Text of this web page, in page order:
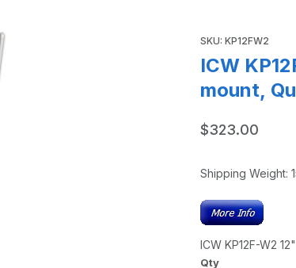
SKU: KP12FW2
ICW
mount,
$323.00
Shipping Weight:
ICW KP12F-W2
Qty